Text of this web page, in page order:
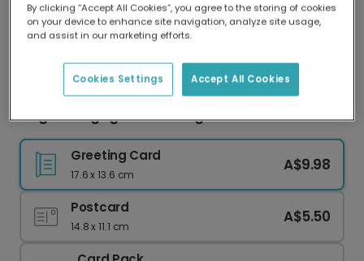
Delivered globally, printed locally.
Our worldwide network of printers means your
delivery and lower emissions.
Elegant Engagement Congratulations Card
Greeting Card
17.6 x 13.6 cm
A$9.98
Postcard
14.8 x 11.1 cm
A$5.50
By clicking “Accept All Cookies”, you agree to the storing of cookies
on your device to enhance site navigation, analyze site usage,
and assist in our marketing efforts.
Accept All Cookies
Cookies Settings